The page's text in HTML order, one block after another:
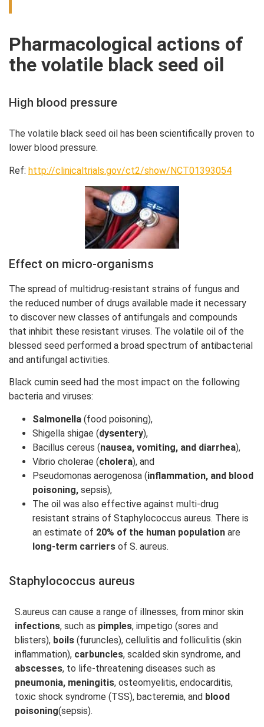
Pharmacological actions of
the volatile black seed oil
High blood pressure
The volatile black seed oil has been scientifically proven to
lower blood pressure.
Ref: http://clinicaltrials.gov/ct2/show/NCT01393054
Effect on micro-organisms
The spread of multidrug-resistant strains of fungus and
the reduced number of drugs available made it necessary
to discover new classes of antifungals and compounds
that inhibit these resistant viruses. The volatile oil of the
blessed seed performed a broad spectrum of antibacterial
and antifungal activities.
Black cumin seed had the most impact on the following
bacteria and viruses:
Salmonella (food poisoning),
Shigella shigae (dysentery),
Bacillus cereus (nausea, vomiting, and diarrhea),
Vibrio cholerae (cholera), and
Pseudomonas aerogenosa (inflammation, and blood
poisoning, sepsis),
The oil was also effective against multi-drug
resistant strains of Staphylococcus aureus. There is
an estimate of 20% of the human population are
long-term carriers of S. aureus.
Staphylococcus aureus
S.aureus can cause a range of illnesses, from minor skin
infections, such as pimples, impetigo (sores and
blisters), boils (furuncles), cellulitis and folliculitis (skin
inflammation), carbuncles, scalded skin syndrome, and
abscesses, to life-threatening diseases such as
pneumonia, meningitis, osteomyelitis, endocarditis,
toxic shock syndrome (TSS), bacteremia, and blood
poisoning(sepsis).